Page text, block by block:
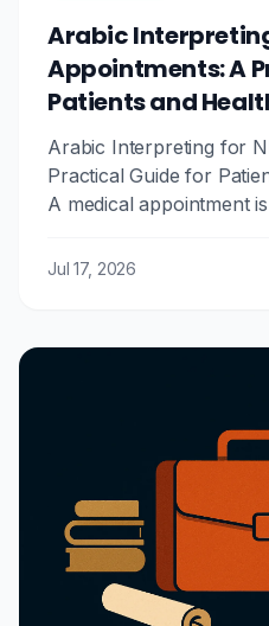
Arabic
Appointments: A
Patients and
Arabic Interpreting for
Practical Guide for
A medical appointment
Jul 17, 2026